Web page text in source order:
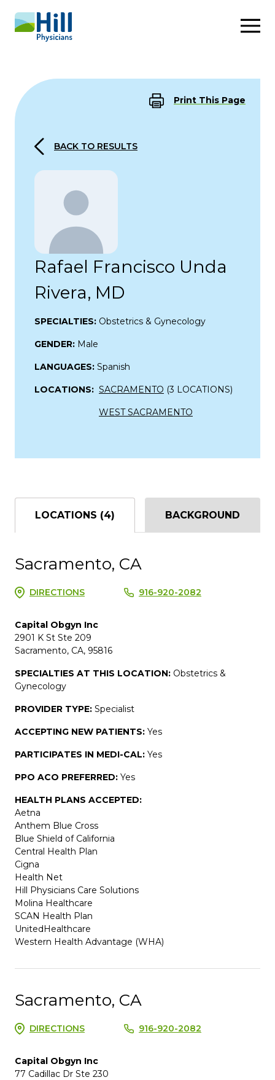
Skip to content
Print This Page
BACK TO RESULTS
Rafael Francisco Unda
Rivera, MD
SPECIALTIES: Obstetrics & Gynecology
GENDER: Male
LANGUAGES: Spanish
LOCATIONS: SACRAMENTO (3 LOCATIONS)
WEST SACRAMENTO
LOCATIONS (4) BACKGROUND
Sacramento, CA
DIRECTIONS 916-920-2082
Capital Obgyn Inc
2901 K St Ste 209
Sacramento, CA, 95816
SPECIALTIES AT THIS LOCATION: Obstetrics &
Gynecology
PROVIDER TYPE: Specialist
ACCEPTING NEW PATIENTS: Yes
PARTICIPATES IN MEDI-CAL: Yes
PPO ACO PREFERRED: Yes
HEALTH PLANS ACCEPTED:
Aetna
Anthem Blue Cross
Blue Shield of California
Central Health Plan
Cigna
Health Net
Hill Physicians Care Solutions
Molina Healthcare
SCAN Health Plan
UnitedHealthcare
Western Health Advantage (WHA)
Sacramento, CA
DIRECTIONS 916-920-2082
Capital Obgyn Inc
77 Cadillac Dr Ste 230